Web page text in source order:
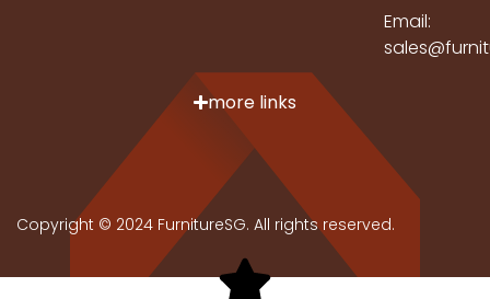
Email:
more links
Copyright © 2024 FurnitureSG. All rights reserved.